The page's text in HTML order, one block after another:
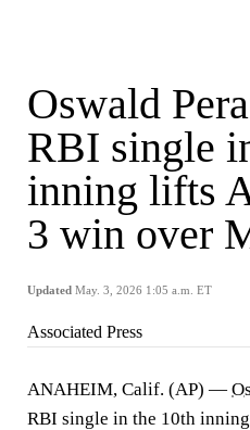
Oswald
RBI single
inning lifts
3 win over
Updated May. 3, 2026 1:05 a.m. ET
Associated Press
ANAHEIM, Calif. (AP) —
RBI single in the 10th